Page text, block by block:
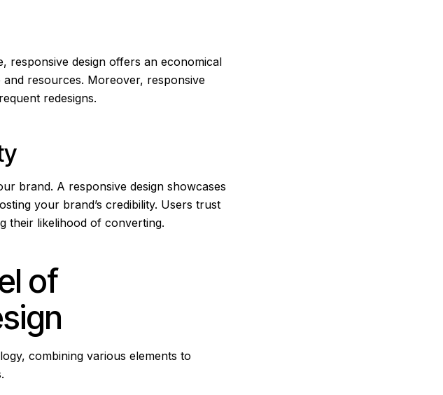
responsive design offers an economical
resources. Moreover, responsive
redesigns.
brand. A responsive design showcases
your brand’s credibility. Users trust
their likelihood of converting.
of
combining various elements to